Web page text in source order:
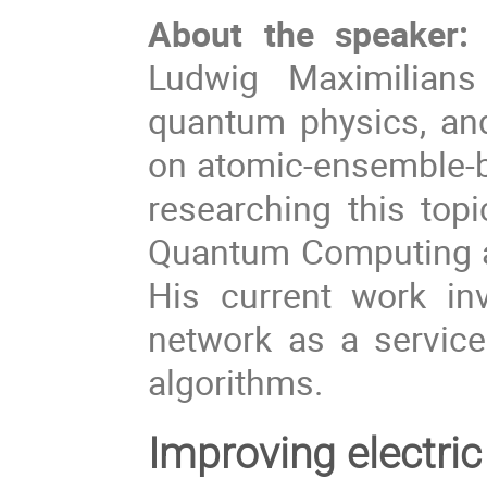
About the speaker:
Ludwig
quantum physics,
on atomic-
researching this
Quantum
His current work
network as a
algorithms.
Improving